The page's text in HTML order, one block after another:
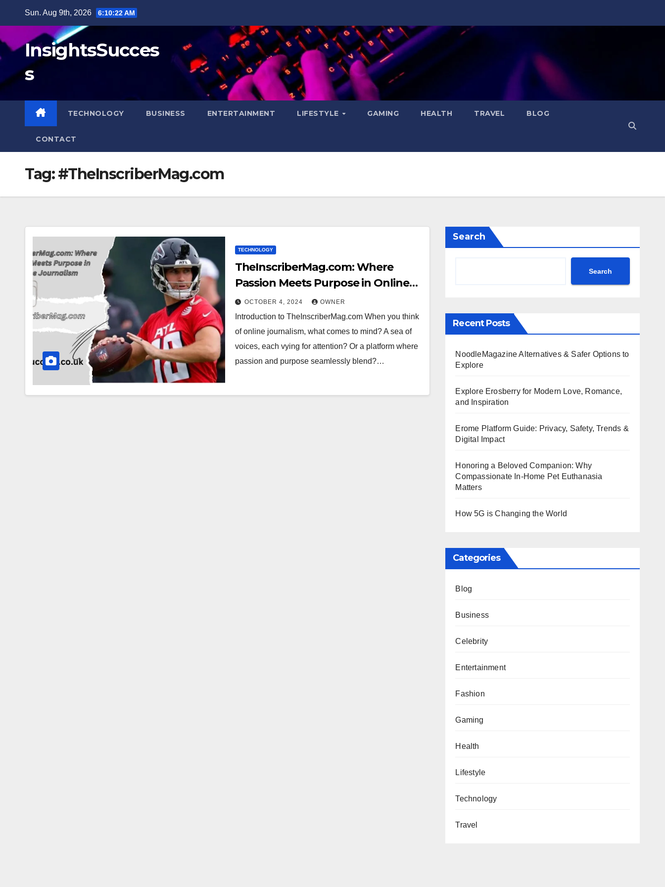
content
Sun. Aug 9th, 2026 6:10:22 AM
InsightsSucces
s
TECHNOLOGY BUSINESS ENTERTAINMENT LIFESTYLE GAMING HEALTH TRAVEL BLOG
CONTACT
Tag:#TheInscriberMag.com
TECHNOLOGY
TheInscriberMag.com: Where
Passion Meets Purpose in Online
Journalism
OCTOBER 4, 2024 OWNER
Introduction to TheInscriberMag.com When you think
of online journalism, what comes to mind? A sea of
voices, each vying for attention? Or a platform where
passion and purpose seamlessly blend?…
Search
Search
Recent Posts
NoodleMagazine Alternatives & Safer Options to
Explore
Explore Erosberry for Modern Love, Romance,
and Inspiration
Erome Platform Guide: Privacy, Safety, Trends &
Digital Impact
Honoring a Beloved Companion: Why
Compassionate In-Home Pet Euthanasia
Matters
How 5G is Changing the World
Categories
Blog
Business
Celebrity
Entertainment
Fashion
Gaming
Health
Lifestyle
Technology
Travel